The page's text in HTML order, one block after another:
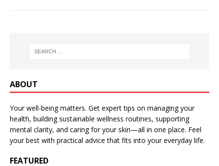
ABOUT
Your well-being matters. Get expert tips on managing your
health, building sustainable wellness routines, supporting
mental clarity, and caring for your skin—all in one place. Feel
your best with practical advice that fits into your everyday life.
FEATURED